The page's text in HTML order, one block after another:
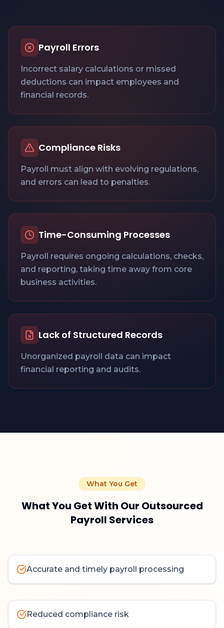
Payroll Errors
Incorrect salary calculations or missed
deductions can impact employees and
financial records.
Compliance Risks
Payroll must align with evolving regulations,
and errors can lead to penalties.
Time-Consuming Processes
Payroll requires ongoing calculations, checks,
and reporting, taking time away from core
business activities.
Lack of Structured Records
Unorganized payroll data can impact
financial reporting and audits.
What You Get
What You Get With Our Outsourced
Payroll Services
Accurate and timely payroll processing
Reduced compliance risk